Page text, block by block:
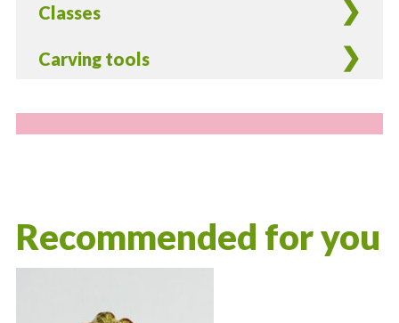
Classes
Carving tools
Recommended for you